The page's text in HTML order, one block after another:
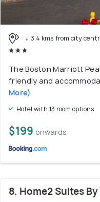
3.4 kms from city
The Boston Marriott
friendly and
More)
Hotel with 13 room options
$199 onwards
8. Home2 Suites